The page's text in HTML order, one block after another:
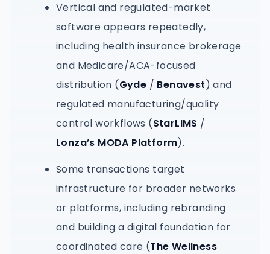
Vertical and regulated-market
software appears repeatedly,
including health insurance brokerage
and Medicare/ACA-focused
distribution (Gyde / Benavest) and
regulated manufacturing/quality
control workflows (StarLIMS /
Lonza’s MODA Platform).
Some transactions target
infrastructure for broader networks
or platforms, including rebranding
and building a digital foundation for
coordinated care (The Wellness